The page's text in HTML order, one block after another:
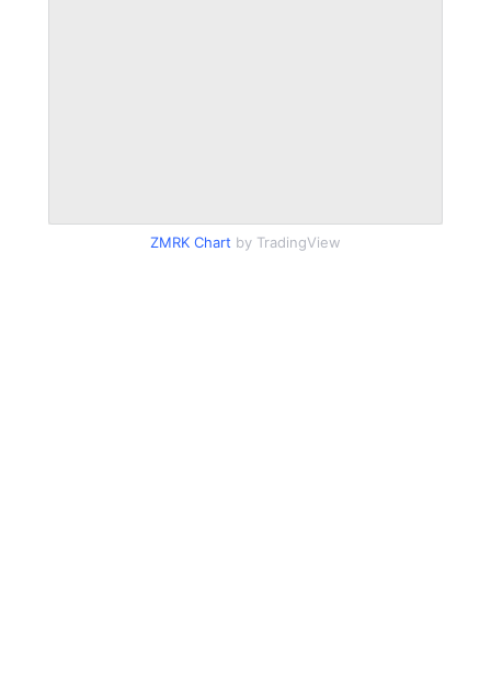
ZMRK Chart by TradingView